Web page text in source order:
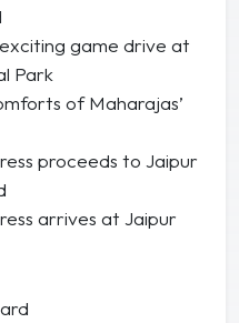
game drive at
Park
of Maharajas’
proceeds to Jaipur
arrives at Jaipur